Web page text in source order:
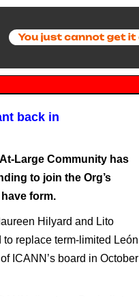
back in
Large Community has
to join the Org’s
form.
Hilyard and Lito
to replace term-limited León
ICANN’s board in October